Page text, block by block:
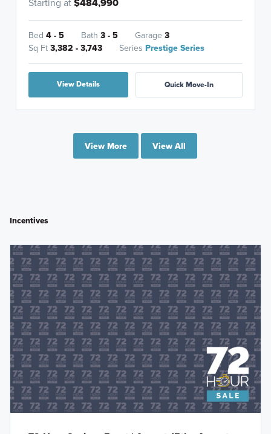
Bed4 - 5 Bath3 - 5 Garage3
Sq Ft3,382 - 3,743 SeriesPrestige Series
View Details Quick Move-In
View More View All
Incentives